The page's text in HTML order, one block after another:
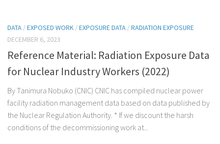
DATA /EXPOSED WORK /EXPOSURE DATA /RADIATION EXPOSURE
DECEMBER 6, 2023
Reference Material: Radiation Exposure Data
for Nuclear Industry Workers (2022)
By Tanimura Nobuko (CNIC) CNIC has compiled nuclear power
facility radiation management data based on data published by
the Nuclear Regulation Authority. * If we discount the harsh
conditions of the decommissioning work at...